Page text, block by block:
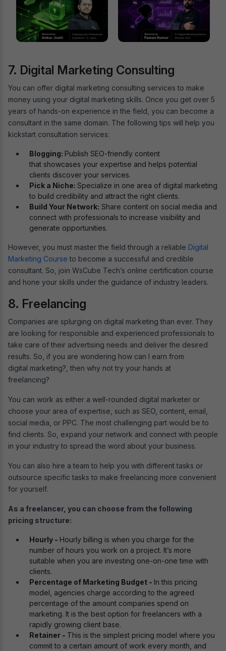
7. Digital Marketing Consulting
You can offer digital marketing consulting services to make
money using your digital marketing skills. Once you get over 5
years of hands-on experience in the field, you can become a
consultant in the same domain. The following tips will help you
kickstart consultation services:
Blogging: Publish SEO-friendly content
that showcases your expertise and helps potential
clients discover your services.
Pick a Niche: Specialize in one area of digital marketing
to build credibility and attract the right clients.
Build Your Network: Share content on social media and
connect with professionals to increase visibility and
generate opportunities.
However, you must master the field through a reliable Digital
Marketing Course to become a successful and credible
consultant. So, join WsCube Tech’s online certification course
and hone your skills under the guidance of industry leaders.
8. Freelancing
Companies are splurging on digital marketing than ever. They
are looking for responsible and experienced professionals to
take care of their advertising needs and deliver the desired
results. So, if you are wondering how can I earn from
digital marketing?, then why not try your hands at
freelancing?
You can work as either a well-rounded digital marketer or
choose your area of expertise, such as SEO, content, email,
social media, or PPC. The most challenging part would be to
find clients. So, expand your network and connect with people
in your industry to spread the word about your business.
You can also hire a team to help you with different tasks or
outsource specific tasks to make freelancing more convenient
for yourself.
As a freelancer, you can choose from the following
pricing structure:
Hourly - Hourly billing is when you charge for the
number of hours you work on a project. It’s more
suitable when you are investing one-on-one time with
clients.
Percentage of Marketing Budget - In this pricing
model, agencies charge according to the agreed
percentage of the amount companies spend on
marketing. It is the best option for freelancers with a
rapidly growing client base.
Retainer - This is the simplest pricing model where you
commit to a certain amount of work every month, and